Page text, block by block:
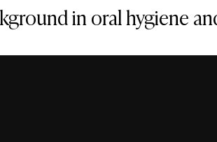
in oral hygiene